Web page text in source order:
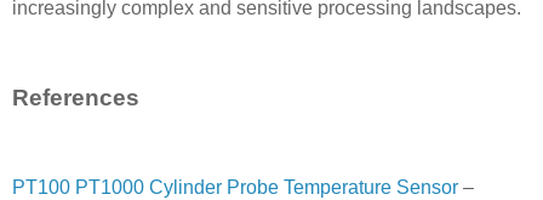
increasingly complex and sensitive processing landscapes.
References
PT100 PT1000 Cylinder Probe Temperature Sensor –